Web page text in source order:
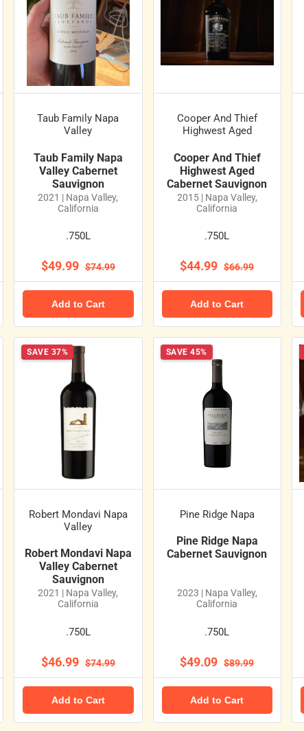
Taub Family Napa
Valley
Taub Family Napa
Valley Cabernet
Sauvignon
2021 | Napa Valley,
California
.750L
$49.99 $74.99
Add to Cart
Cooper And Thief
Highwest Aged
Cooper And Thief
Highwest Aged
Cabernet Sauvignon
2015 | Napa Valley,
California
.750L
$44.99 $66.99
Add to Cart
SAVE 37%
Robert Mondavi Napa
Valley
Robert Mondavi Napa
Valley Cabernet
Sauvignon
2021 | Napa Valley,
California
.750L
$46.99 $74.99
Add to Cart
SAVE 45%
Pine Ridge Napa
Pine Ridge Napa
Cabernet Sauvignon
2023 | Napa Valley,
California
.750L
$49.09 $89.99
Add to Cart